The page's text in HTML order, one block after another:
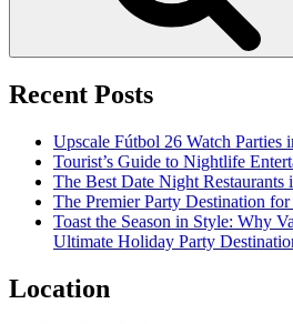
Recent Posts
Upscale Fútbol 26 Watch Parties
Tourist’s Guide to Nightlife
The Best Date Night Restaurants
The Premier Party Destination
Toast the Season in Style: Why
Ultimate Holiday Party
Location